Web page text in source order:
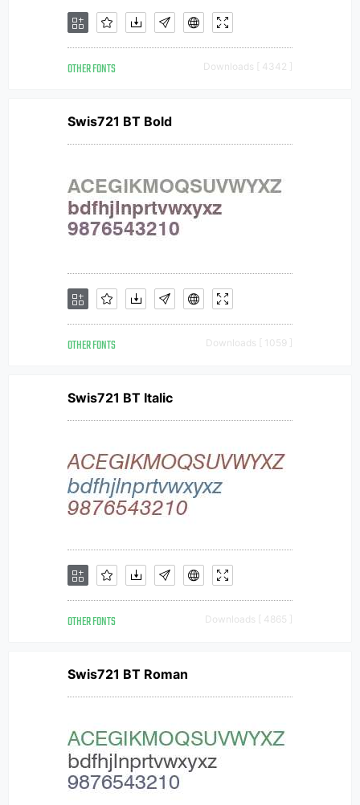
OTHER FONTS Downloads [ 4342 ]
Swis721 BT Bold
OTHER FONTS Downloads [ 1059 ]
Swis721 BT Italic
OTHER FONTS Downloads [ 4865 ]
Swis721 BT Roman